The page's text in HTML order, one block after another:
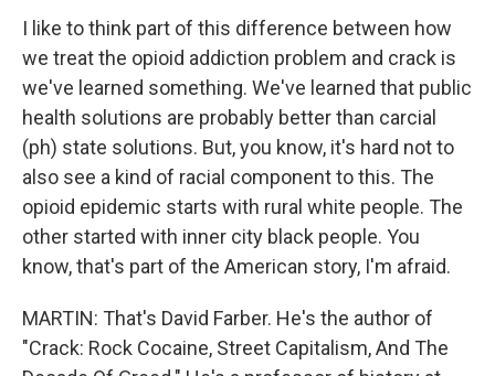
I like to think part of this difference between how
we treat the opioid addiction problem and crack is
we've learned something. We've learned that public
health solutions are probably better than carcial
(ph) state solutions. But, you know, it's hard not to
also see a kind of racial component to this. The
opioid epidemic starts with rural white people. The
other started with inner city black people. You
know, that's part of the American story, I'm afraid.
MARTIN: That's David Farber. He's the author of
"Crack: Rock Cocaine, Street Capitalism, And The